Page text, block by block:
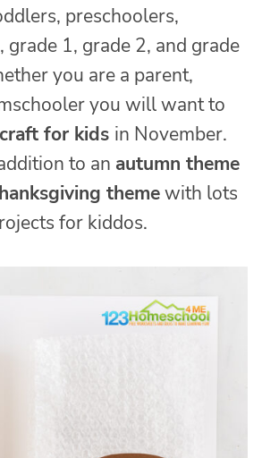
preschoolers,
1, grade 2, and grade
you are a parent,
you will want to
for kids in November.
to an autumn theme
themewith lots
for kiddos.